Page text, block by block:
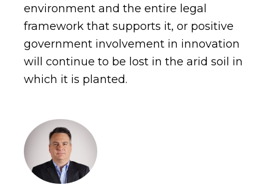
environment and the entire legal
framework that supports it, or positive
government involvement in innovation
will continue to be lost in the arid soil in
which it is planted.